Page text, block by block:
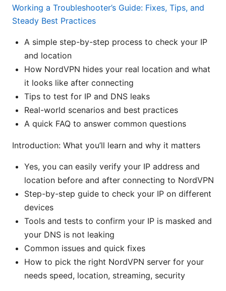
Working a Troubleshooter’s Guide: Fixes, Tips, and
Steady Best Practices
A simple step-by-step process to check your IP
and location
How NordVPN hides your real location and what
it looks like after connecting
Tips to test for IP and DNS leaks
Real-world scenarios and best practices
A quick FAQ to answer common questions
Introduction: What you’ll learn and why it matters
Yes, you can easily verify your IP address and
location before and after connecting to NordVPN
Step-by-step guide to check your IP on different
devices
Tools and tests to confirm your IP is masked and
your DNS is not leaking
Common issues and quick fixes
How to pick the right NordVPN server for your
needs speed, location, streaming, security